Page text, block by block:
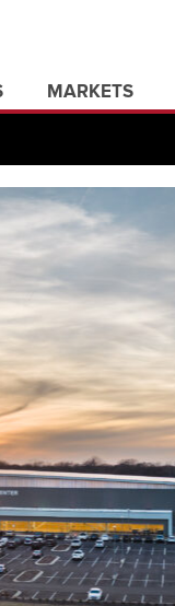
MARKETS
electric utilities
energy
industrial
land
land surveying